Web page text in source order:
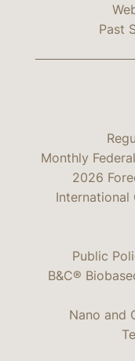
Past
Monthly
2026
International
Public
B&C®
Nano and